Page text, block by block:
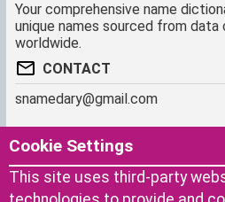
Your comprehensive name
unique names sourced from data
worldwide.
CONTACT
snamedary@gmail.com
SHORTCUT
Baby Names Filters
Similar Names Finder
Cookie Settings
This site uses third-party